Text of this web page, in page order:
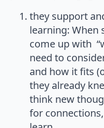
they support
learning: When
come up with
need to
and how it fits
they already
think new
for